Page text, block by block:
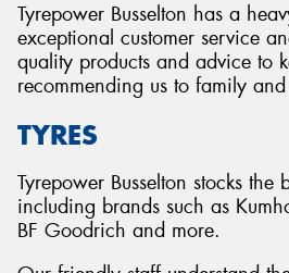
Tyrepower Busselton has a
exceptional customer service
quality products and advice to
recommending us to family
TYRES
Tyrepower Busselton stocks the
including brands such as
BF Goodrich and more.